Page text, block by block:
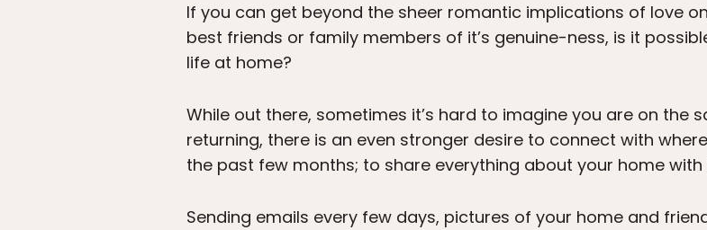
If you can get beyond the sheer romantic implications of love
best friends or family members of it’s genuine-ness, is it
life at home?
While out there, sometimes it’s hard to imagine you are on the
returning, there is an even stronger desire to connect with
the past few months; to share everything about your home
Sending emails every few days, pictures of your home and